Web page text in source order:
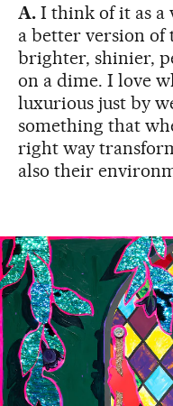
A.I think of it as a
a better version of
brighter, shinier,
on a dime. I love
luxurious just by
something that
right way
also their